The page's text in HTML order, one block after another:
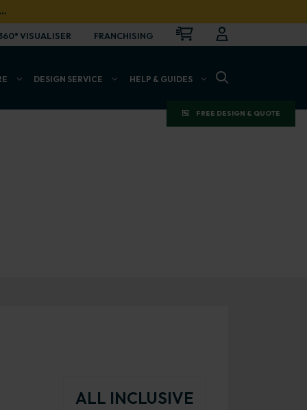
…
VISUALISER FRANCHISING CART
FREE DESIGN & QUOTE
DESIGN SERVICE HELP & GUIDES
ALL INCLUSIVE